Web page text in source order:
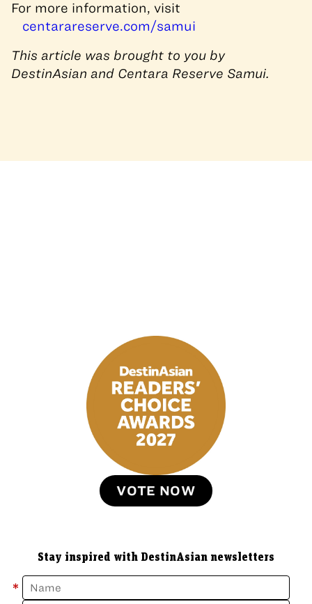
For more information, visit
centarareserve.com/samui
This article was brought to you by
DestinAsian and Centara Reserve Samui.
VOTE NOW
Stay inspired with DestinAsian newsletters
*